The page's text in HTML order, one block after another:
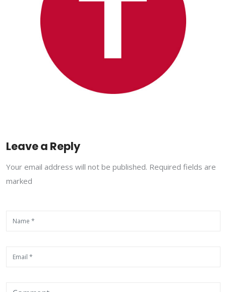
Leave a Reply
Your email address will not be published. Required fields are
marked